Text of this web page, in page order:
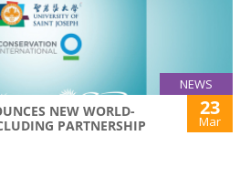
NEWS
NEW WORLD-
PARTNERSHIP
23
Mar